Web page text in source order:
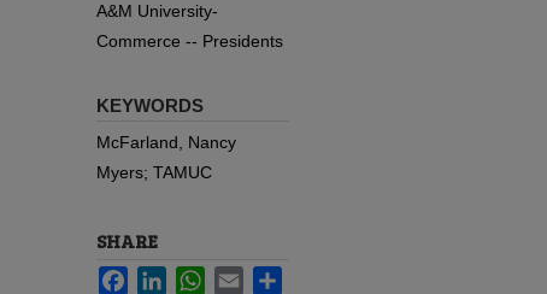
A&M University-
Commerce -- Presidents
KEYWORDS
McFarland, Nancy
Myers; TAMUC
SHARE
FacebookLinkedInWhatsApp
Email